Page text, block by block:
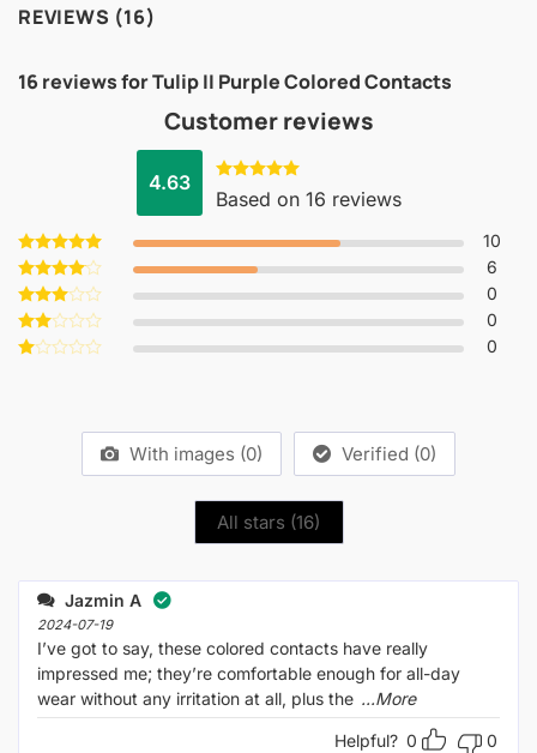
REVIEWS (16)
16 reviews forTulip II Purple Colored Contacts
Customer reviews
4.63 Rated4.63
out of 5
Based on 16 reviews
Rated5
out of 5
10
Rated4
out of 5
6
Rated
3out
of 5
0
Rated
0
0
With images (0) Verified (0)
All stars (16)
Jazmin A
2024-07-19
I’ve got to say, these colored contacts have really
impressed me; they’re comfortable enough for all-day
wear without any irritation at all, plus the ...More
Helpful? 0 0